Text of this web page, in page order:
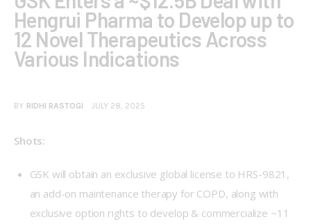
Hengrui Pharma to Develop up to
12 Novel Therapeutics Across
Various Indications
BY RIDHI RASTOGI JULY 28, 2025
Shots:
GSK will obtain an exclusive global license to HRS-9821,
an add-on maintenance therapy for COPD, along with
exclusive option rights to develop & commercialize ~11